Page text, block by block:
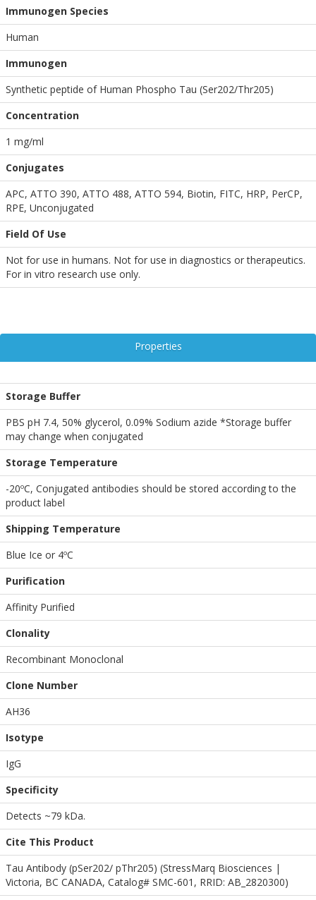
Immunogen Species
Human
Immunogen
Synthetic peptide of Human Phospho Tau (Ser202/Thr205)
Concentration
1 mg/ml
Conjugates
APC, ATTO 390, ATTO 488, ATTO 594, Biotin, FITC, HRP, PerCP,
RPE, Unconjugated
Field Of Use
Not for use in humans. Not for use in diagnostics or therapeutics.
For in vitro research use only.
Properties
Storage Buffer
PBS pH 7.4, 50% glycerol, 0.09% Sodium azide *Storage buffer
may change when conjugated
Storage Temperature
-20ºC, Conjugated antibodies should be stored according to the
product label
Shipping Temperature
Blue Ice or 4ºC
Purification
Affinity Purified
Clonality
Recombinant Monoclonal
Clone Number
AH36
Isotype
IgG
Specificity
Detects ~79 kDa.
Cite This Product
Tau Antibody (pSer202/ pThr205) (StressMarq Biosciences |
Victoria, BC CANADA, Catalog# SMC-601, RRID: AB_2820300)